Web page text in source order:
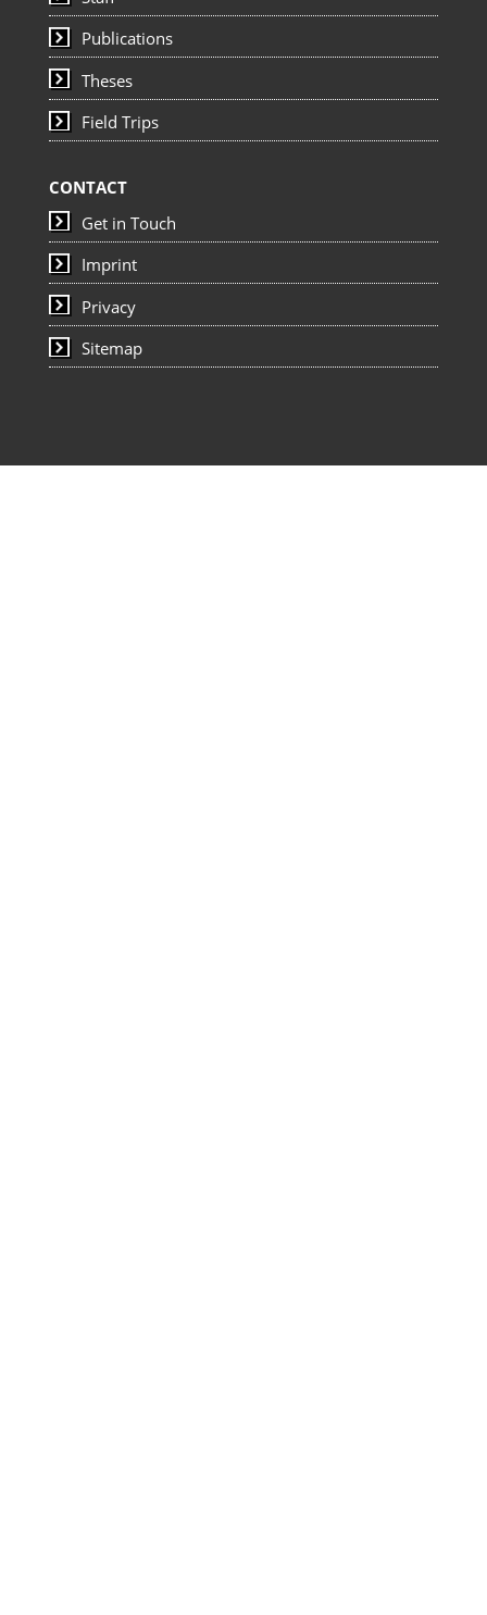
Publications
Theses
Field Trips
CONTACT
Get in Touch
Imprint
Privacy
Sitemap